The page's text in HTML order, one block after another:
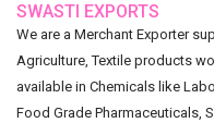
SWASTI EXPORTS
We are a Merchant Exporter
Agriculture, Textile products
available in Chemicals like
Food Grade Pharmaceuticals,